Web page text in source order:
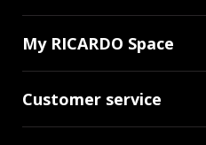
My RICARDO Space
Customer service